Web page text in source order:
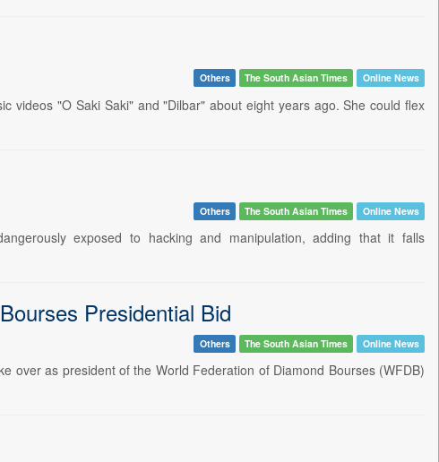
Others The South Asian Times Online News
videos "O Saki Saki" and "Dilbar" about eight years ago. She could flex
Others The South Asian Times Online News
exposed to hacking and manipulation, adding that it falls
Presidential Bid
Others The South Asian Times Online News
over as president of the World Federation of Diamond Bourses (WFDB)